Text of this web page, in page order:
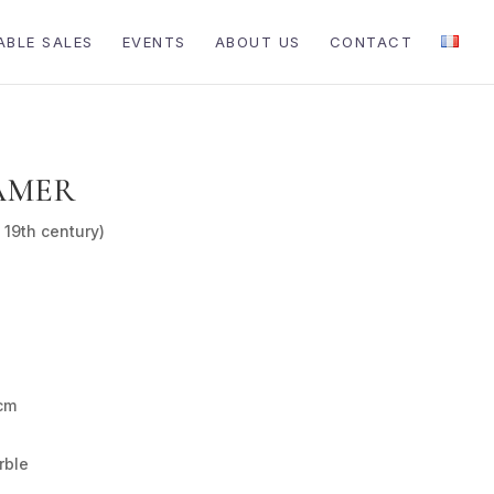
SALES EVENTS ABOUT US CONTACT
19th century)